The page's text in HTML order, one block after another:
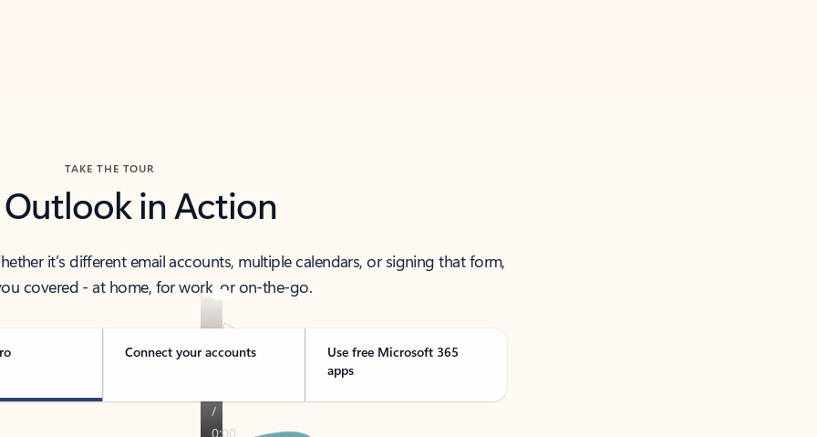
TAKE THE TOUR
Outlook in Action
it’s different email accounts, multiple calendars, or signing that form,
covered - at home, for work, or on-the-go.
Connect your accounts
Use free Microsoft 365
apps